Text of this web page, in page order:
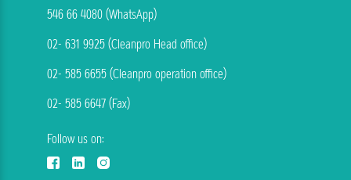
546 66 4080 (WhatsApp)
02- 631 9925 (Cleanpro Head office)
02- 585 6655 (Cleanpro operation office)
02- 585 6647 (Fax)
Follow us on: